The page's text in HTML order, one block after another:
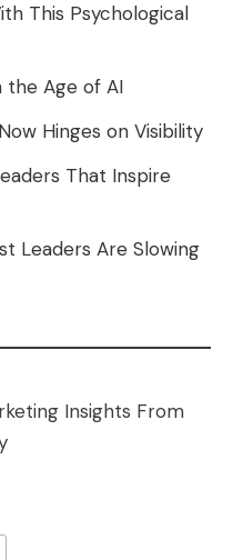
This Psychological
the Age of AI
Hinges on Visibility
That Inspire
Leaders Are Slowing
Insights From